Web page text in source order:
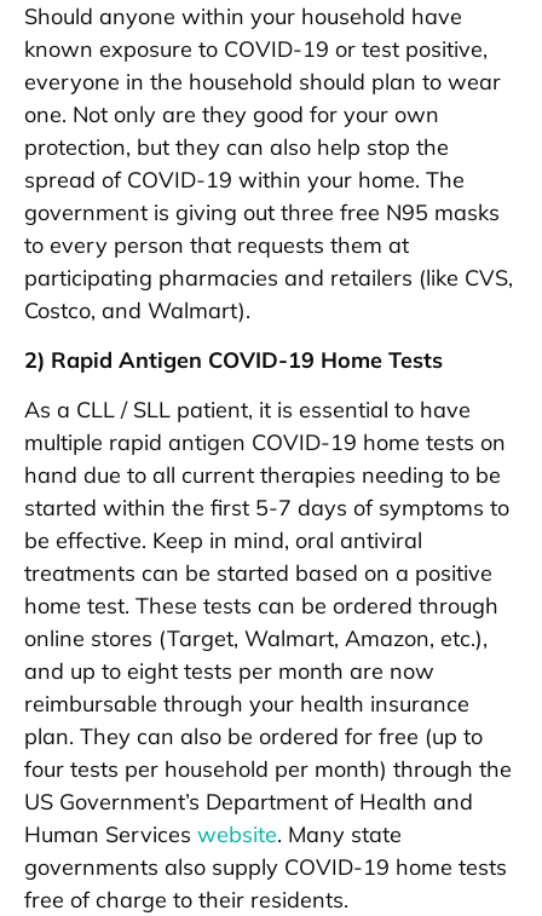
Should anyone within your household have
known exposure to COVID-19 or test positive,
everyone in the household should plan to wear
one. Not only are they good for your own
protection, but they can also help stop the
spread of COVID-19 within your home. The
government is giving out three free N95 masks
to every person that requests them at
participating pharmacies and retailers (like CVS,
Costco, and Walmart).
2) Rapid Antigen COVID-19 Home Tests
As a CLL / SLL patient, it is essential to have
multiple rapid antigen COVID-19 home tests on
hand due to all current therapies needing to be
started within the first 5-7 days of symptoms to
be effective. Keep in mind, oral antiviral
treatments can be started based on a positive
home test. These tests can be ordered through
online stores (Target, Walmart, Amazon, etc.),
and up to eight tests per month are now
reimbursable through your health insurance
plan. They can also be ordered for free (up to
four tests per household per month) through the
US Government’s Department of Health and
Human Services website. Many state
governments also supply COVID-19 home tests
free of charge to their residents.